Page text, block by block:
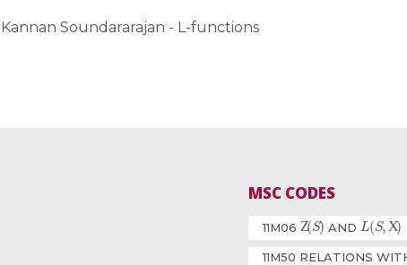
Kannan Soundararajan - L-functions
MSC CODES
11M06Ζ( S AND L (S, Χ)
11M50 RELATIONS